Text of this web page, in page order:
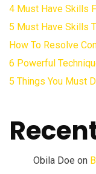
4 Must Have Skills
5 Must Have Skills
How To Resolve
6 Powerful
5 Things You Must
Obila Doe on